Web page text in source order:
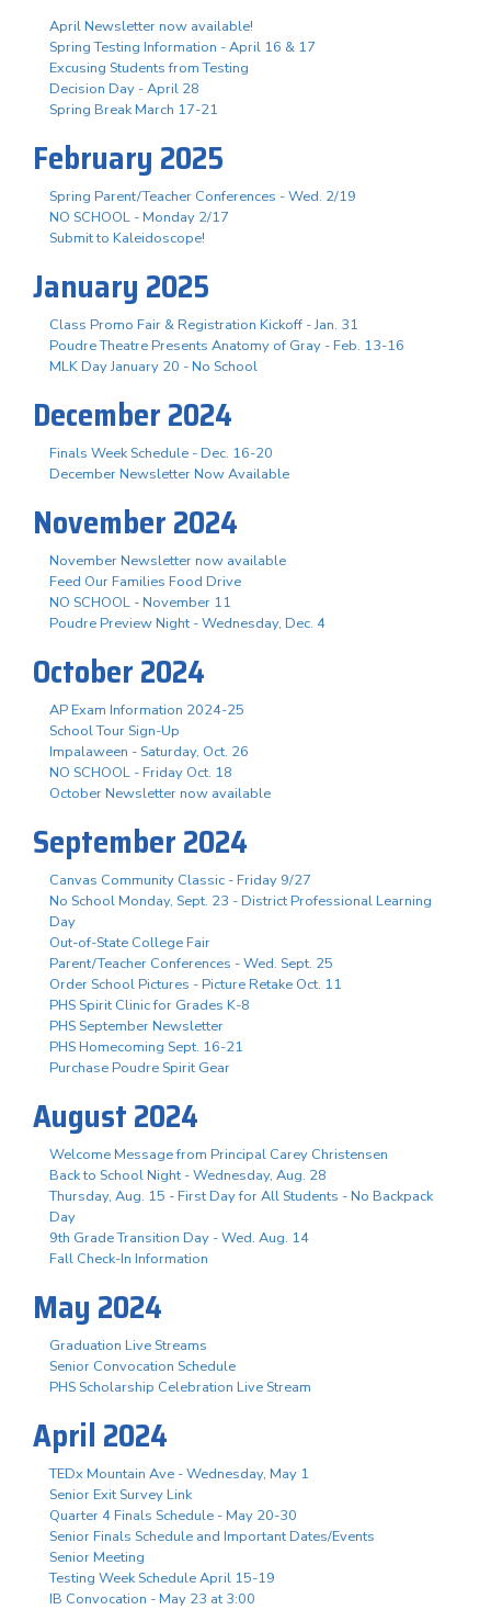
April Newsletter now available!
Spring Testing Information - April 16 & 17
Excusing Students from Testing
Decision Day - April 28
Spring Break March 17-21
February 2025
Spring Parent/Teacher Conferences - Wed. 2/19
NO SCHOOL - Monday 2/17
Submit to Kaleidoscope!
January 2025
Class Promo Fair & Registration Kickoff - Jan. 31
Poudre Theatre Presents Anatomy of Gray - Feb. 13-16
MLK Day January 20 - No School
December 2024
Finals Week Schedule - Dec. 16-20
December Newsletter Now Available
November 2024
November Newsletter now available
Feed Our Families Food Drive
NO SCHOOL - November 11
Poudre Preview Night - Wednesday, Dec. 4
October 2024
AP Exam Information 2024-25
School Tour Sign-Up
Impalaween - Saturday, Oct. 26
NO SCHOOL - Friday Oct. 18
October Newsletter now available
September 2024
Canvas Community Classic - Friday 9/27
No School Monday, Sept. 23 - District Professional Learning
Day
Out-of-State College Fair
Parent/Teacher Conferences - Wed. Sept. 25
Order School Pictures - Picture Retake Oct. 11
PHS Spirit Clinic for Grades K-8
PHS September Newsletter
PHS Homecoming Sept. 16-21
Purchase Poudre Spirit Gear
August 2024
Welcome Message from Principal Carey Christensen
Back to School Night - Wednesday, Aug. 28
Thursday, Aug. 15 - First Day for All Students - No Backpack
Day
9th Grade Transition Day - Wed. Aug. 14
Fall Check-In Information
May 2024
Graduation Live Streams
Senior Convocation Schedule
PHS Scholarship Celebration Live Stream
April 2024
TEDx Mountain Ave - Wednesday, May 1
Senior Exit Survey Link
Quarter 4 Finals Schedule - May 20-30
Senior Finals Schedule and Important Dates/Events
Senior Meeting
Testing Week Schedule April 15-19
IB Convocation - May 23 at 3:00